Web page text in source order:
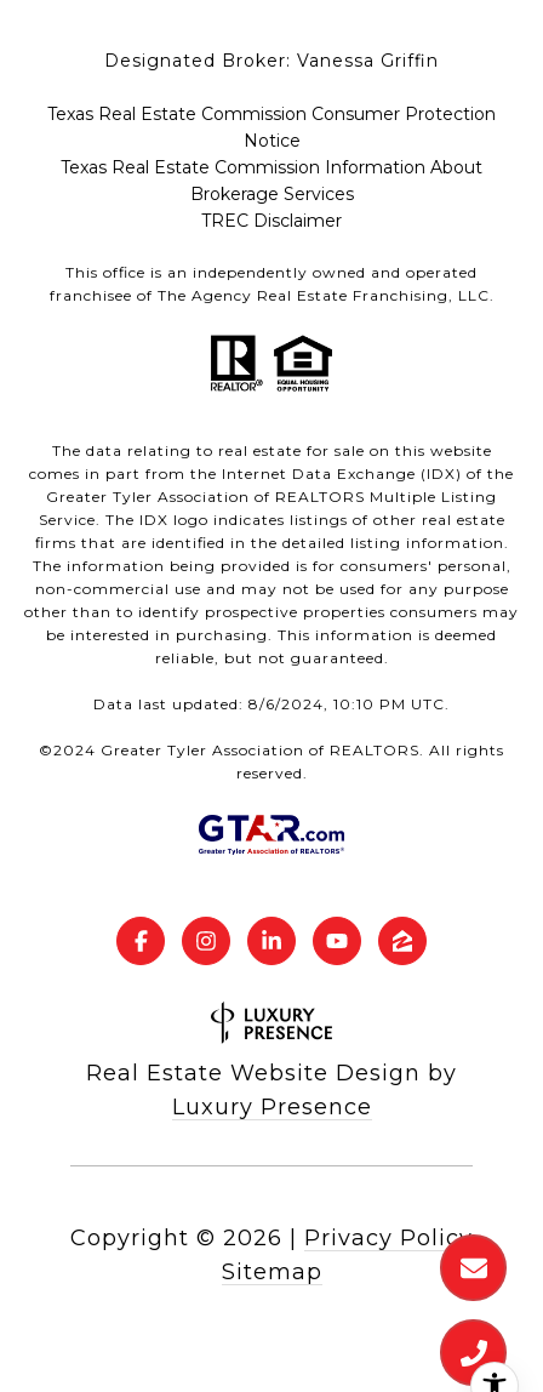
Designated Broker: Vanessa Griffin
Texas Real Estate Commission Consumer Protection
Notice
Texas Real Estate Commission Information About
Brokerage Services
TREC Disclaimer
This office is an independently owned and operated
franchisee of The Agency Real Estate Franchising, LLC.
The data relating to real estate for sale on this website
comes in part from the Internet Data Exchange (IDX) of the
Greater Tyler Association of REALTORS Multiple Listing
Service. The IDX logo indicates listings of other real estate
firms that are identified in the detailed listing information.
The information being provided is for consumers' personal,
non-commercial use and may not be used for any purpose
other than to identify prospective properties consumers may
be interested in purchasing. This information is deemed
reliable, but not guaranteed.
Data last updated: 8/6/2024, 10:10 PM UTC.
©2024 Greater Tyler Association of REALTORS. All rights
reserved.
Real Estate Website Design by
Luxury Presence
Copyright © 2026
Privacy Policy
Sitemap